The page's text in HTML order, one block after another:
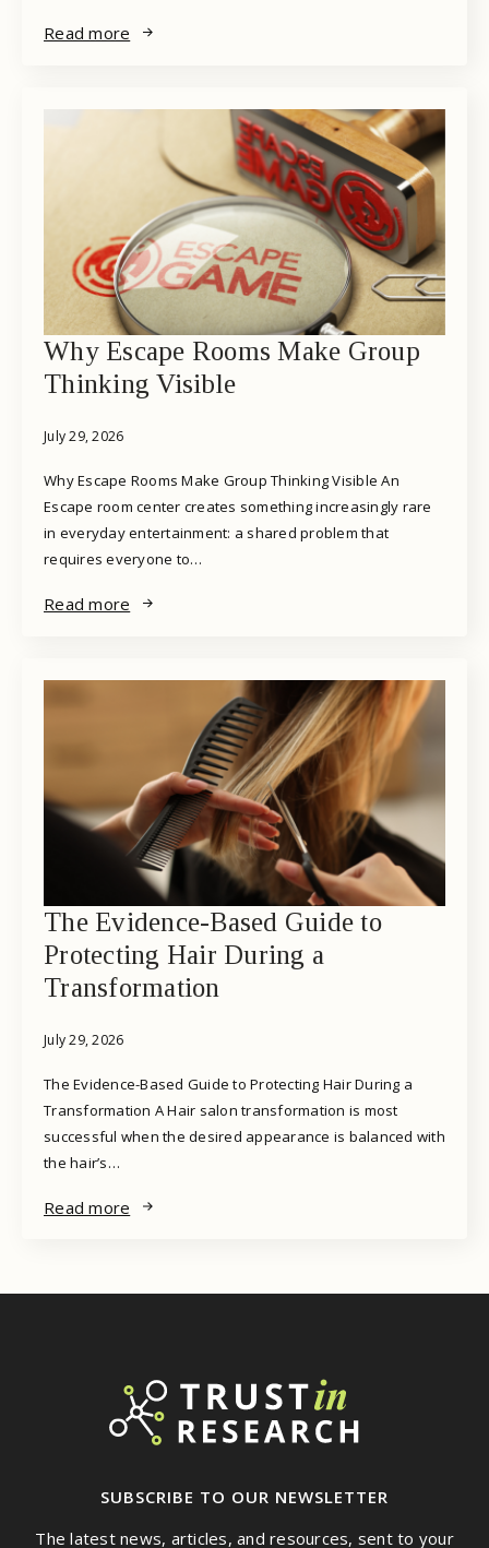
Read more
Why Escape Rooms Make Group
Thinking Visible
July 29, 2026
Why Escape Rooms Make Group Thinking Visible An
Escape room center creates something increasingly rare
in everyday entertainment: a shared problem that
requires everyone to…
Read more
The Evidence-Based Guide to
Protecting Hair During a
Transformation
July 29, 2026
The Evidence-Based Guide to Protecting Hair During a
Transformation A Hair salon transformation is most
successful when the desired appearance is balanced with
the hair’s…
Read more
SUBSCRIBE TO OUR NEWSLETTER
The latest news, articles, and resources, sent to your